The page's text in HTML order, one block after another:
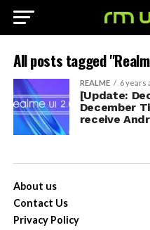
All posts tagged
REALME 6 years
[Update:
December
receive
About us
Contact Us
Privacy Policy